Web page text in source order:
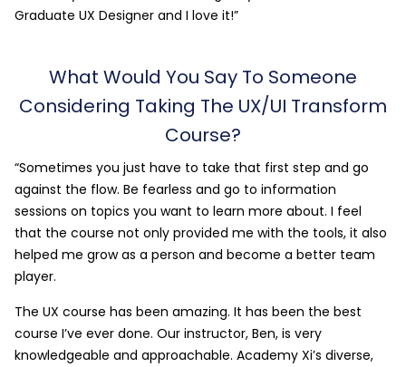
Graduate UX Designer and I love it!”
What Would You Say To Someone
Considering Taking The UX/UI Transform
Course?
“Sometimes you just have to take that first step and go
against the flow. Be fearless and go to information
sessions on topics you want to learn more about. I feel
that the course not only provided me with the tools, it also
helped me grow as a person and become a better team
player.
The UX course has been amazing. It has been the best
course I’ve ever done. Our instructor, Ben, is very
knowledgeable and approachable. Academy Xi’s diverse,